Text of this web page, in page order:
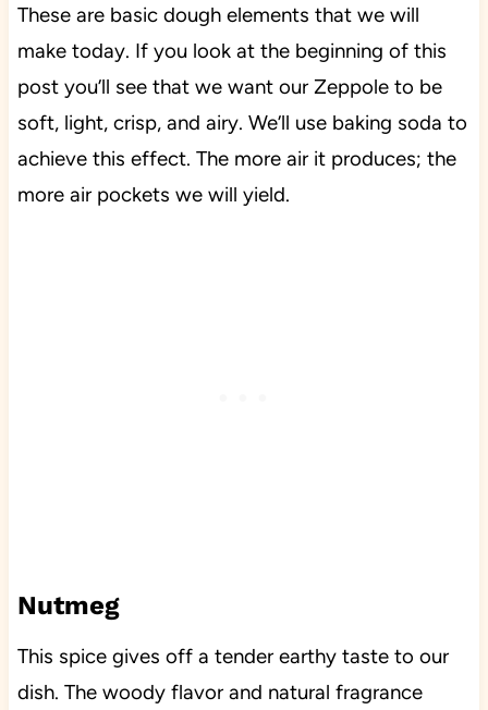
These are basic dough elements that we will
make today. If you look at the beginning of this
post you’ll see that we want our Zeppole to be
soft, light, crisp, and airy. We’ll use baking soda to
achieve this effect. The more air it produces; the
more air pockets we will yield.
Nutmeg
This spice gives off a tender earthy taste to our
dish. The woody flavor and natural fragrance